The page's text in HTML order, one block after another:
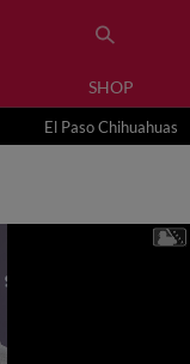
SHOP
El Paso Chihuahuas